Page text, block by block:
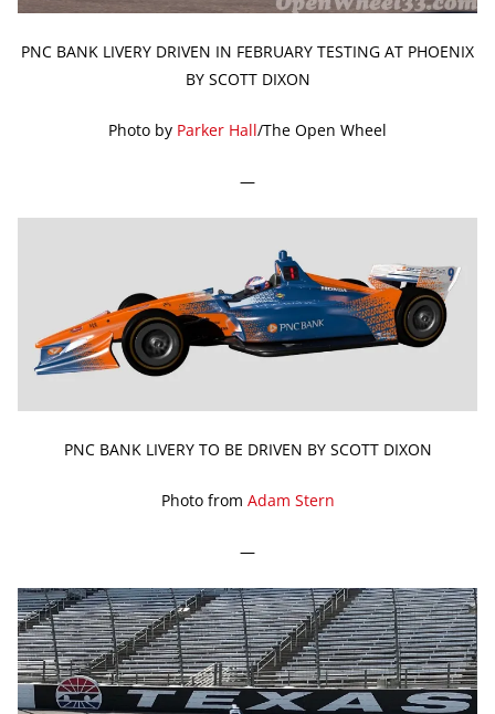
PNC BANK LIVERY DRIVEN IN FEBRUARY TESTING AT PHOENIX
BY SCOTT DIXON
Photo by Parker Hall/The Open Wheel
—
PNC BANK LIVERY TO BE DRIVEN BY SCOTT DIXON
Photo from Adam Stern
—